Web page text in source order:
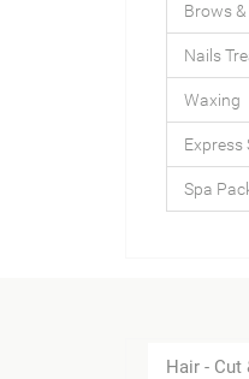
Brows
Nails
Waxing
Express
Spa
Hair - Cut